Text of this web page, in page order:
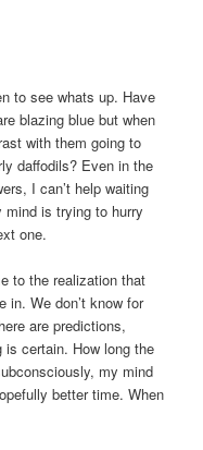
to see whats up. Have
blazing blue but when
with them going to
daffodils? Even in the
I can’t help waiting
mind is trying to hurry
one.
to the realization that
in. We don’t know for
are predictions,
certain. How long the
my mind
better time. When